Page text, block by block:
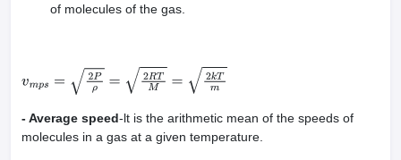
of molecules of the gas.
vmps =2 Pρ=2R TM =2 kTm
- Average speed-lt is the arithmetic mean of the speeds of
molecules in a gas at a given temperature.